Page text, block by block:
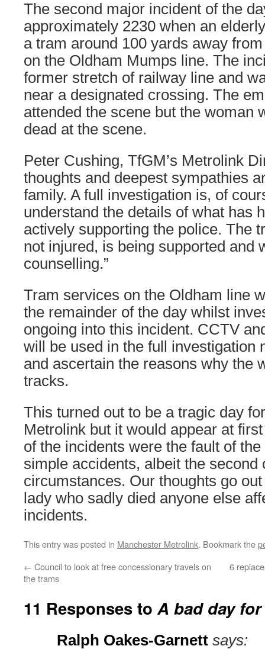
The second major incident of the
approximately 2230 when an
a tram around 100 yards away
on the Oldham Mumps line. The
former stretch of railway line and
near a designated crossing. The
attended the scene but the woman
dead at the scene.
Peter Cushing, TfGM’s Metrolink
thoughts and deepest sympathies
family. A full investigation is, of
understand the details of what has
actively supporting the police. The
not injured, is being supported and
counselling.”
Tram services on the Oldham line
the remainder of the day whilst
ongoing into this incident. CCTV
will be used in the full investigation
and ascertain the reasons why the
tracks.
This turned out to be a tragic day
Metrolink but it would appear at
of the incidents were the fault of
simple accidents, albeit the second
circumstances. Our thoughts go
lady who sadly died anyone else
incidents.
This entry was posted in Manchester Metrolink. Bookmark the
← Council to look at free concessionary travels on
the trams
6
11 Responses toA bad day
Ralph Oakes-Garnett says: